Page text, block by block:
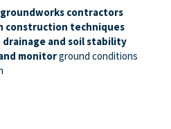
contractors
construction techniques
drainage and soil stability
monitorground conditions